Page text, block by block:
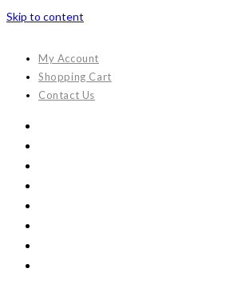
Skip to content
My Account
Shopping Cart
Contact Us